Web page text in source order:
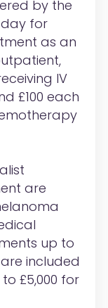
by the
day for
as an
IV
£100 each
are
up to
included
£5,000 for